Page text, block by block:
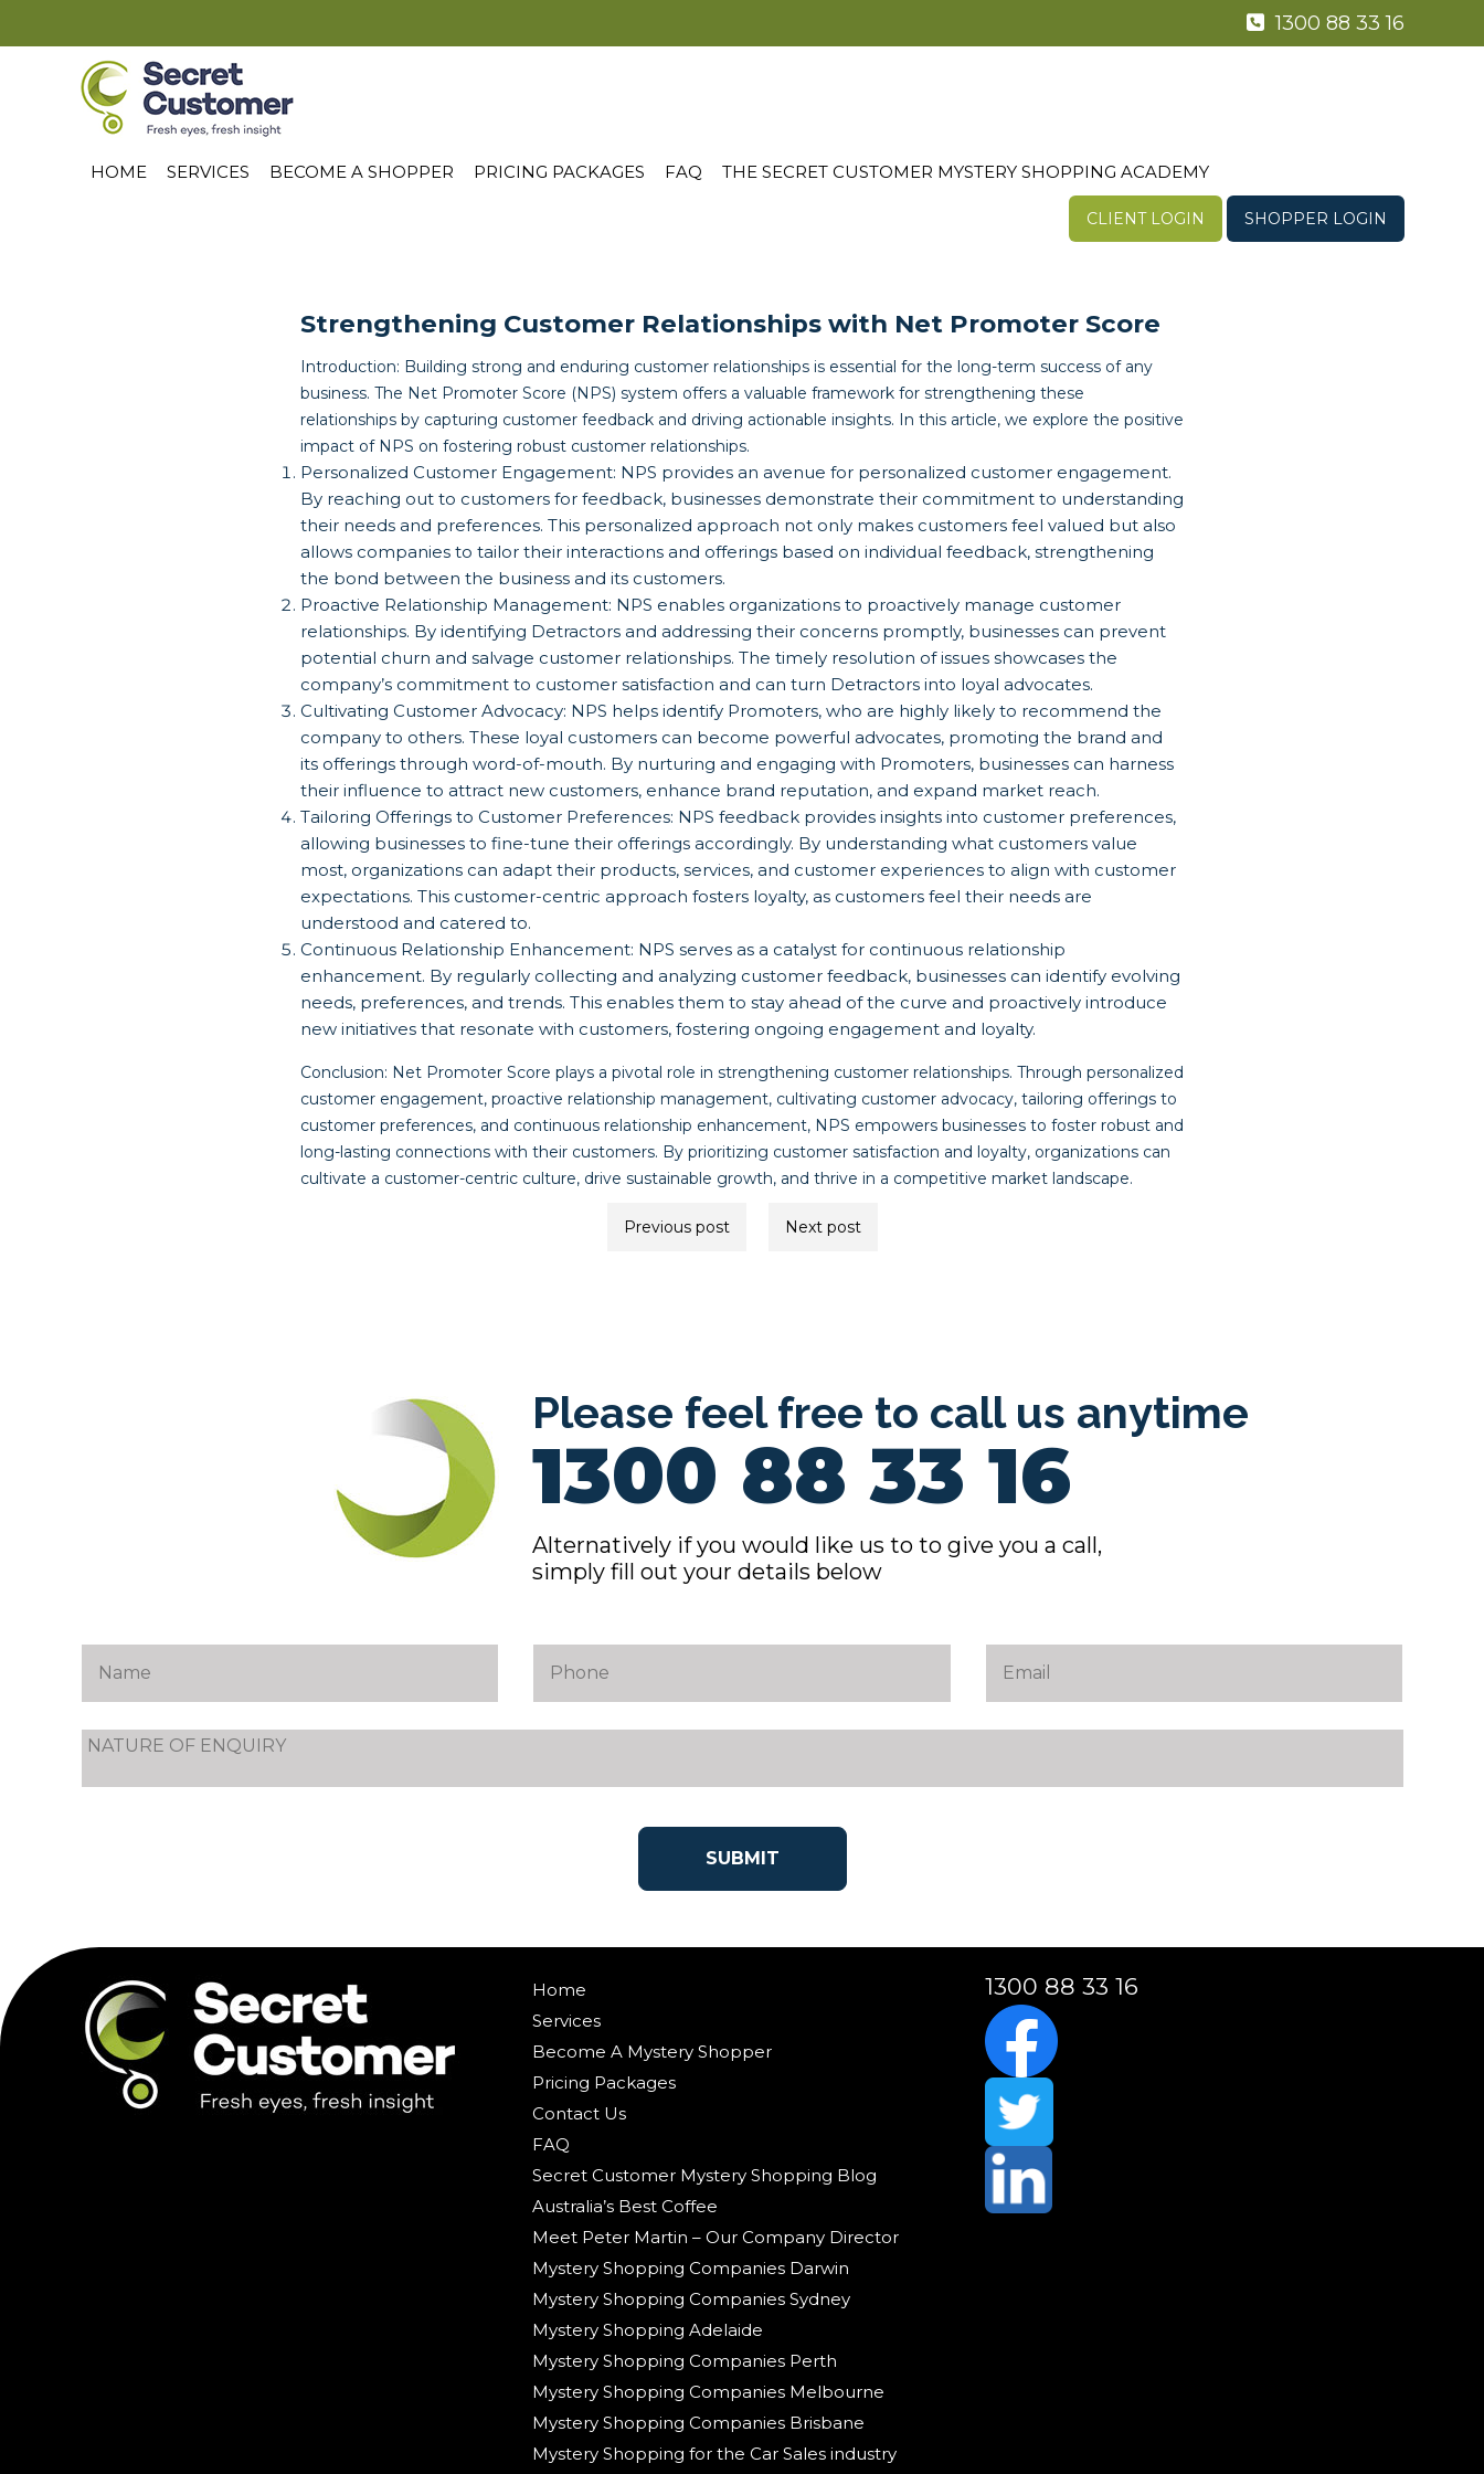
1300 88 33 16
HOME SERVICES BECOME A SHOPPER PRICING PACKAGES FAQ THE SECRET CUSTOMER MYSTERY SHOPPING ACADEMY
CLIENT LOGIN SHOPPER LOGIN
Strengthening Customer Relationships with Net Promoter Score
Introduction: Building strong and enduring customer relationships is essential for the long-term success of any
business. The Net Promoter Score (NPS) system offers a valuable framework for strengthening these
relationships by capturing customer feedback and driving actionable insights. In this article, we explore the positive
impact of NPS on fostering robust customer relationships.
Personalized Customer Engagement: NPS provides an avenue for personalized customer engagement.
By reaching out to customers for feedback, businesses demonstrate their commitment to understanding
their needs and preferences. This personalized approach not only makes customers feel valued but also
allows companies to tailor their interactions and offerings based on individual feedback, strengthening
the bond between the business and its customers.
Proactive Relationship Management: NPS enables organizations to proactively manage customer
relationships. By identifying Detractors and addressing their concerns promptly, businesses can prevent
potential churn and salvage customer relationships. The timely resolution of issues showcases the
company’s commitment to customer satisfaction and can turn Detractors into loyal advocates.
Cultivating Customer Advocacy: NPS helps identify Promoters, who are highly likely to recommend the
company to others. These loyal customers can become powerful advocates, promoting the brand and
its offerings through word-of-mouth. By nurturing and engaging with Promoters, businesses can harness
their influence to attract new customers, enhance brand reputation, and expand market reach.
Tailoring Offerings to Customer Preferences: NPS feedback provides insights into customer preferences,
allowing businesses to fine-tune their offerings accordingly. By understanding what customers value
most, organizations can adapt their products, services, and customer experiences to align with customer
expectations. This customer-centric approach fosters loyalty, as customers feel their needs are
understood and catered to.
Continuous Relationship Enhancement: NPS serves as a catalyst for continuous relationship
enhancement. By regularly collecting and analyzing customer feedback, businesses can identify evolving
needs, preferences, and trends. This enables them to stay ahead of the curve and proactively introduce
new initiatives that resonate with customers, fostering ongoing engagement and loyalty.
Conclusion: Net Promoter Score plays a pivotal role in strengthening customer relationships. Through personalized
customer engagement, proactive relationship management, cultivating customer advocacy, tailoring offerings to
customer preferences, and continuous relationship enhancement, NPS empowers businesses to foster robust and
long-lasting connections with their customers. By prioritizing customer satisfaction and loyalty, organizations can
cultivate a customer-centric culture, drive sustainable growth, and thrive in a competitive market landscape.
Previous post Next post
Please feel free to call us anytime
1300 88 33 16
Alternatively if you would like us to to give you a call,
simply fill out your details below
Home
Services
Become A Mystery Shopper
Pricing Packages
Contact Us
FAQ
Secret Customer Mystery Shopping Blog
Australia’s Best Coffee
Meet Peter Martin – Our Company Director
Mystery Shopping Companies Darwin
Mystery Shopping Companies Sydney
Mystery Shopping Adelaide
Mystery Shopping Companies Perth
Mystery Shopping Companies Melbourne
Mystery Shopping Companies Brisbane
Mystery Shopping for the Car Sales industry
1300 88 33 16